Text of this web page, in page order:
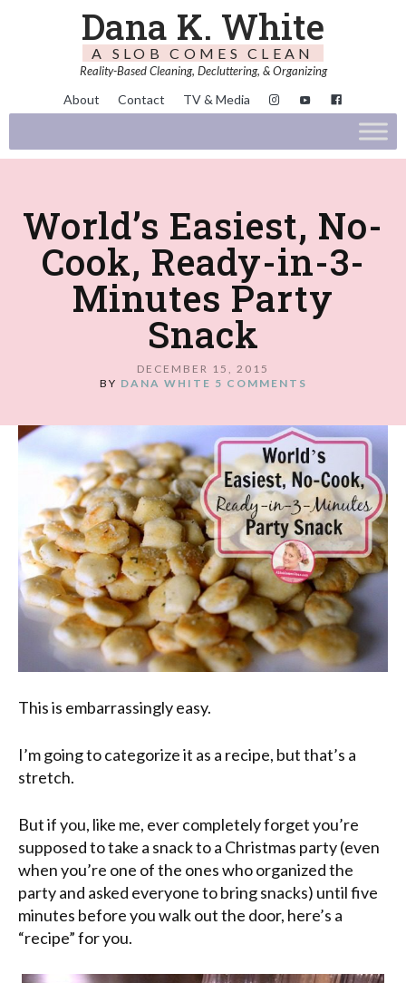
Dana K. White
A SLOB COMES CLEAN
Reality-Based Cleaning, Decluttering, & Organizing
About Contact TV & Media
World’s Easiest, No-
Cook, Ready-in-3-
Minutes Party
Snack
DECEMBER 15, 2015
BY DANA WHITE 5 COMMENTS
This is embarrassingly easy.
I’m going to categorize it as a recipe, but that’s a
stretch.
But if you, like me, ever completely forget you’re
supposed to take a snack to a Christmas party (even
when you’re one of the ones who organized the
party and asked everyone to bring snacks) until five
minutes before you walk out the door, here’s a
“recipe” for you.